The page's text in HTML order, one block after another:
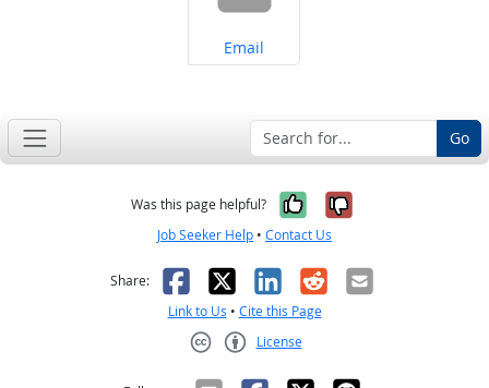
Share on
Email
Go
Was this page helpful? Yes, it was
No, it was
Job Seeker Help • Contact Us
Share: Facebook
X LinkedIn
RedditEmail
Link to Us • Cite this Page
License